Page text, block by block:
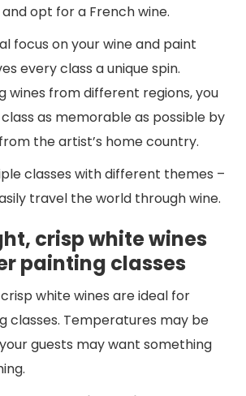
opt for a French wine.
focus on your wine and paint
every class a unique spin.
wines from different regions, you
as memorable as possible by
the artist’s home country.
classes with different themes –
travel the world through wine.
crisp white wines
painting classes
white wines are ideal for
classes. Temperatures may be
guests may want something